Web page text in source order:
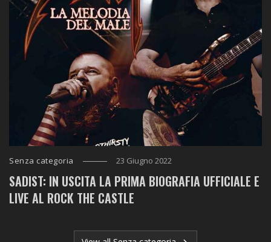
Senza categoria 23 Giugno 2022
SADIST: IN USCITA LA PRIMA BIOGRAFIA UFFICIALE E
LIVE AL ROCK THE CASTLE